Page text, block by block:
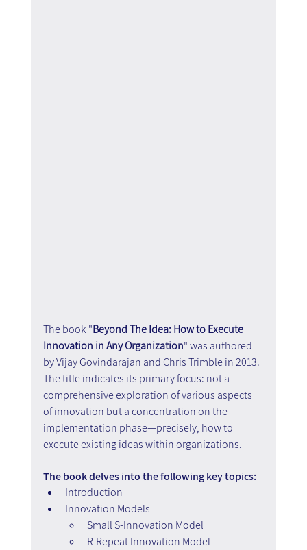
The book "Beyond The Idea: How to Execute
Innovation in Any Organization" was authored
by Vijay Govindarajan and Chris Trimble in 2013.
The title indicates its primary focus: not a
comprehensive exploration of various aspects
of innovation but a concentration on the
implementation phase—precisely, how to
execute existing ideas within organizations.
The book delves into the following key topics:
Introduction
Innovation Models
Small S-Innovation Model
R-Repeat Innovation Model